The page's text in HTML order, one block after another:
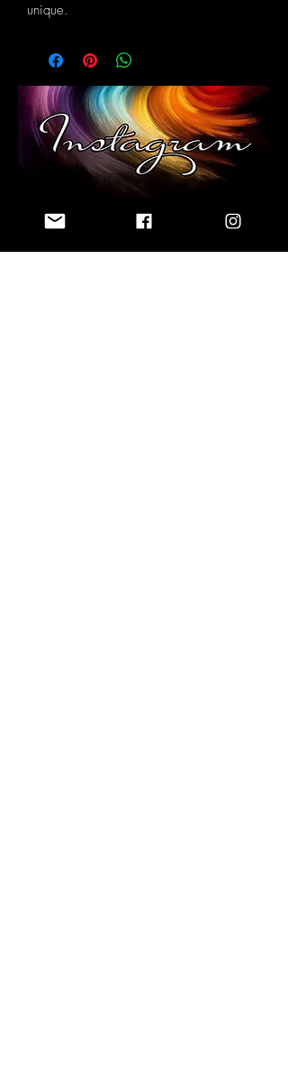
unique.